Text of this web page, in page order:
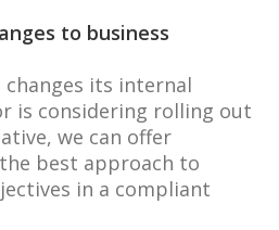
to business
changes its internal
is considering rolling out
we can offer
best approach to
in a compliant